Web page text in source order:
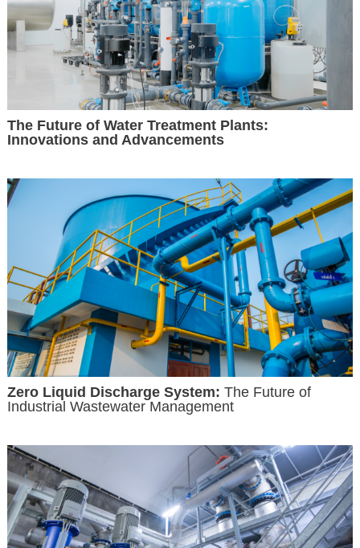
The Future of Water Treatment Plants:
Innovations and Advancements
Zero Liquid Discharge System: The Future of
Industrial Wastewater Management